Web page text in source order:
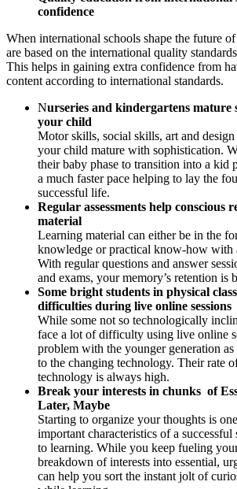
confidence
When international schools shape the future
are based on the international quality
This helps in gaining extra confidence from
content according to international standards.
Nurseries and kindergartens mature
your child
Motor skills, social skills, art and
your child mature with sophistication.
their baby phase to transition into a kid
a much faster pace helping to lay the
successful life.
Regular assessments help conscious
material
Learning material can either be in the
knowledge or practical know-how with
With regular questions and answer
and exams, your memory’s retention is
Some bright students in physical
difficulties during live online sessions
While some not so technologically
face a lot of difficulty using live online
problem with the younger generation as
to the changing technology. Their rate
technology is always high.
Break your interests in chunks of
Later, Maybe
Starting to organize your thoughts is
important characteristics of a successful
to learning. While you keep fueling
breakdown of interests into essential,
can help you sort the instant jolt of